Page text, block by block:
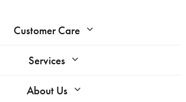
Customer Care
Services
About Us